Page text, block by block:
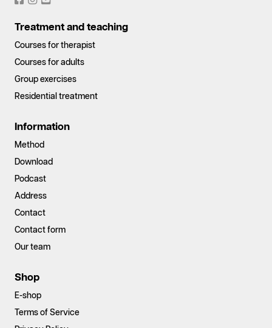
Treatment and teaching
Courses for therapist
Courses for adults
Group exercises
Residential treatment
Information
Method
Download
Podcast
Address
Contact
Contact form
Our team
Shop
E-shop
Terms of Service